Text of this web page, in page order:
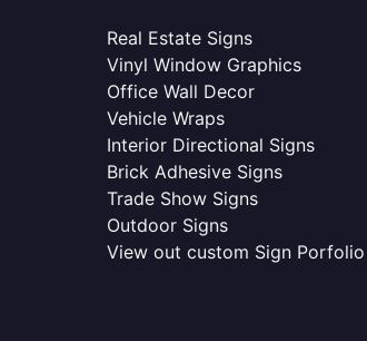
Real Estate Signs
Vinyl Window Graphics
Office Wall Decor
Vehicle Wraps
Interior Directional Signs
Brick Adhesive Signs
Trade Show Signs
Outdoor Signs
View out custom Sign Porfolio